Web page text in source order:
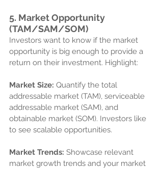
5. Market Opportunity
(TAM/SAM/SOM)
Investors want to know if the market
opportunity is big enough to provide a
return on their investment. Highlight:
Market Size: Quantify the total
addressable market (TAM), serviceable
addressable market (SAM), and
obtainable market (SOM). Investors like
to see scalable opportunities.
Market Trends: Showcase relevant
market growth trends and your market